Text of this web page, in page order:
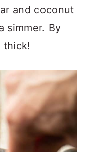
and coconut
simmer. By
thick!